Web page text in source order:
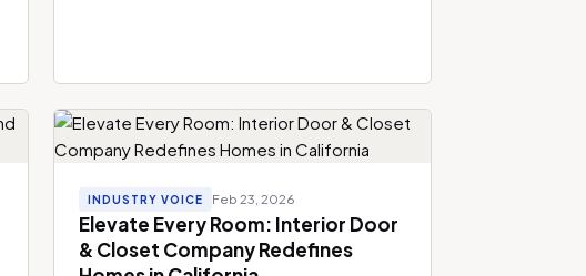
INDUSTRY VOICE Feb 23, 2026
Elevate Every Room: Interior Door
& Closet Company Redefines